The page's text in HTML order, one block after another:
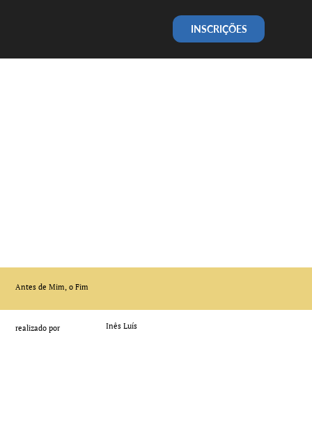
INSCRIÇÕES
Antes de Mim, o Fim
Inês Luís
realizado por